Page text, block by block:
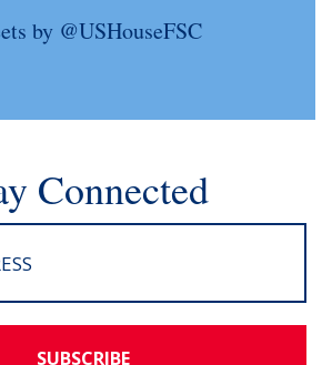
by @USHouseFSC
Connected
SUBSCRIBE